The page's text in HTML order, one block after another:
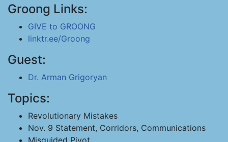
Groong Links:
GIVE to GROONG
linktr.ee/Groong
Guest:
Dr. Arman Grigoryan
Topics:
Revolutionary Mistakes
Nov. 9 Statement, Corridors, Communications
Misguided Pivot